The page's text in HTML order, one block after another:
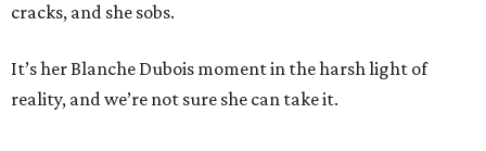
cracks, and she sobs.
It’s her Blanche Dubois moment in the harsh light of
reality, and we’re not sure she can take it.